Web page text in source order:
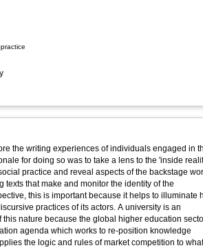
the writing experiences of individuals engaged in
for doing so was to take a lens to the 'inside
practice and reveal aspects of the backstage
texts that make and monitor the identity of the
this is important because it helps to illuminate
practices of its actors. A university is an
this nature because the global higher education
agenda which works to re-position knowledge
the logic and rules of market competition to